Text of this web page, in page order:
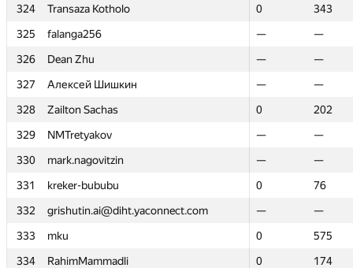
324
Transaza Kotholo 0
343
325
falanga256 —
—
326
Dean Zhu —
—
327
Алексей Шишкин —
—
328
Zailton Sachas 0
202
329
NMTretyakov —
—
330
mark.nagovitzin —
—
331
kreker-bububu 0
76
332
grishutin.ai@diht.yaconnect.com —
—
333
mku 0
575
334
RahimMammadli 0
174
324
Transaza Kotholo 0
343
325
falanga256 —
—
326
Dean Zhu —
—
327
Алексей Шишкин —
—
328
Zailton Sachas 0
202
329
NMTretyakov —
—
330
mark.nagovitzin —
—
331
kreker-bububu 0
76
332
grishutin.ai@diht.yaconnect.com —
—
333
mku 0
575
334
RahimMammadli 0
174